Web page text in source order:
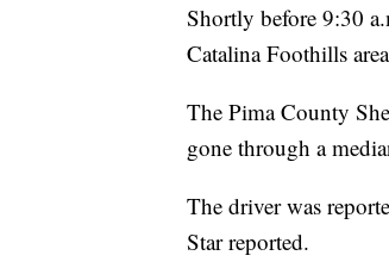
Shortly before 9:30
Catalina Foothills
The Pima County
gone through a
The driver was
Star reported.